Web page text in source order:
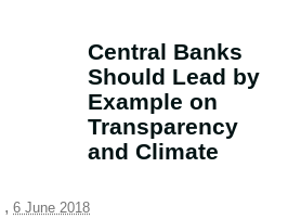
Central Banks
Should Lead by
Example on
Transparency
and Climate
, 6 June 2018